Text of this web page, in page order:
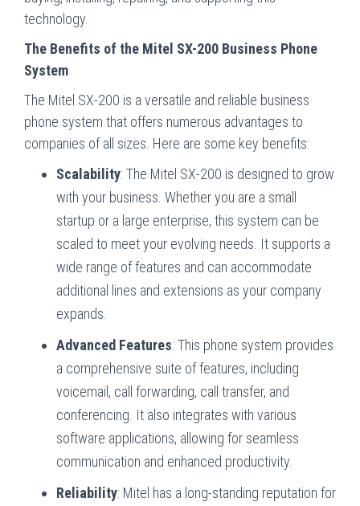
technology.
The Benefits of the Mitel SX-200 Business Phone
System
The Mitel SX-200 is a versatile and reliable business
phone system that offers numerous advantages to
companies of all sizes. Here are some key benefits:
Scalability: The Mitel SX-200 is designed to grow
with your business. Whether you are a small
startup or a large enterprise, this system can be
scaled to meet your evolving needs. It supports a
wide range of features and can accommodate
additional lines and extensions as your company
expands.
Advanced Features: This phone system provides
a comprehensive suite of features, including
voicemail, call forwarding, call transfer, and
conferencing. It also integrates with various
software applications, allowing for seamless
communication and enhanced productivity.
Reliability: Mitel has a long-standing reputation for